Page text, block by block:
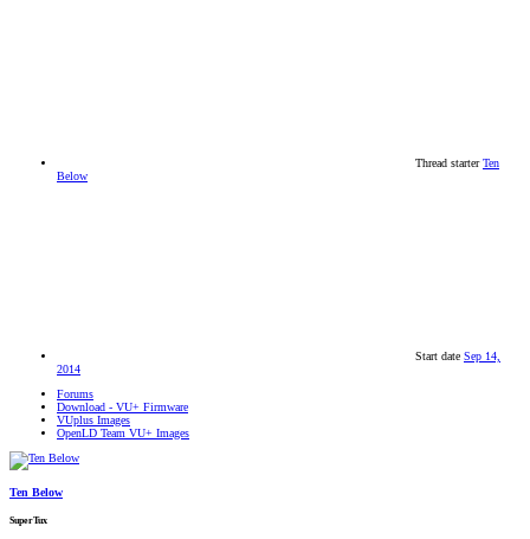
Thread starter Ten
Below
Start date Sep 14,
2014
Forums
Download - VU+ Firmware
VUplus Images
OpenLD Team VU+ Images
Ten Below
SuperTux